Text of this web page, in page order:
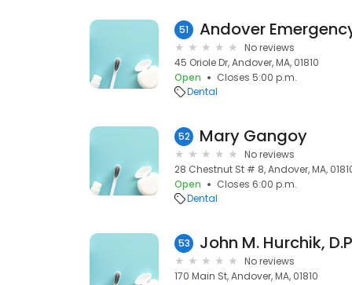
51 Andover
No reviews
45 Oriole Dr, Andover, MA, 01810
Open
Closes 5:00 p.m.
Dental
52 Mary Gangoy
No reviews
28 Chestnut St # 8, Andover, MA,
Open
Closes 6:00 p.m.
Dental
53 John M. Hurchik,
No reviews
170 Main St, Andover, MA, 01810